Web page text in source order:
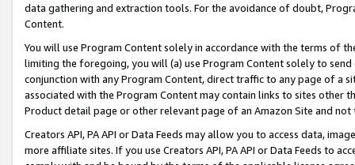
data gathering and extraction tools. For the avoidance of doubt,
Content.
You will use Program Content solely in accordance with the terms of
limiting the foregoing, you will (a) use Program Content solely to
conjunction with any Program Content, direct traffic to any page of a
associated with the Program Content may contain links to sites other
Product detail page or other relevant page of an Amazon Site and not
Creators API, PA API or Data Feeds may allow you to access data,
more affiliate sites. If you use Creators API, PA API or Data Feeds to